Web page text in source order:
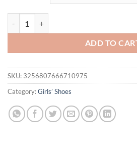
ADD TO
SKU: 3256807666710975
Category:Girls’ Shoes